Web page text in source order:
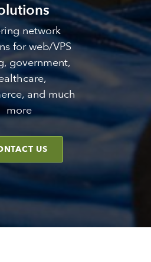
network
for web/VPS
government,
and much
more
US